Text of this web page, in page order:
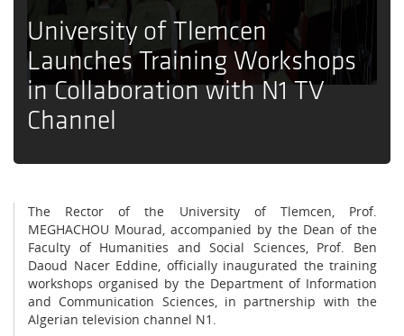
University of Tlemcen
Launches Training Workshops
in Collaboration with N1 TV
Channel
The Rector of the University of Tlemcen, Prof.
MEGHACHOU Mourad, accompanied by the Dean of the
Faculty of Humanities and Social Sciences, Prof. Ben
Daoud Nacer Eddine, officially inaugurated the training
workshops organised by the Department of Information
and Communication Sciences, in partnership with the
Algerian television channel N1.